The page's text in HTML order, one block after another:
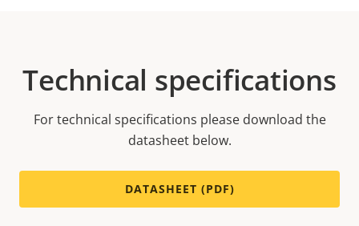
Technical specifications
For technical specifications please download the
datasheet below.
DATASHEET (PDF)